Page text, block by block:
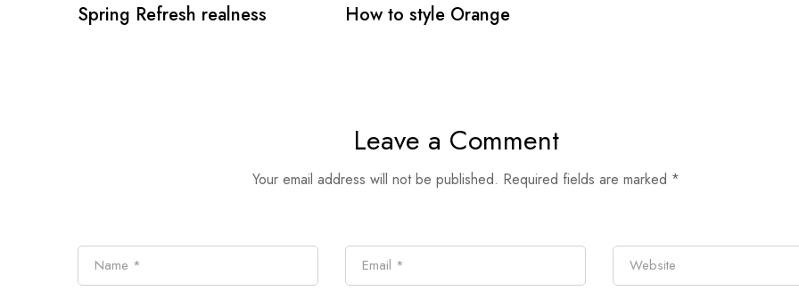
Spring Refresh realness How to style Orange
Leave a Comment
Your email address will not be published. Required fields are marked *